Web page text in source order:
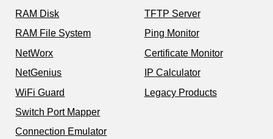
RAM Disk
RAM File System
NetWorx
NetGenius
WiFi Guard
Switch Port Mapper
Connection Emulator
TFTP Server
Ping Monitor
Certificate Monitor
IP Calculator
Legacy Products